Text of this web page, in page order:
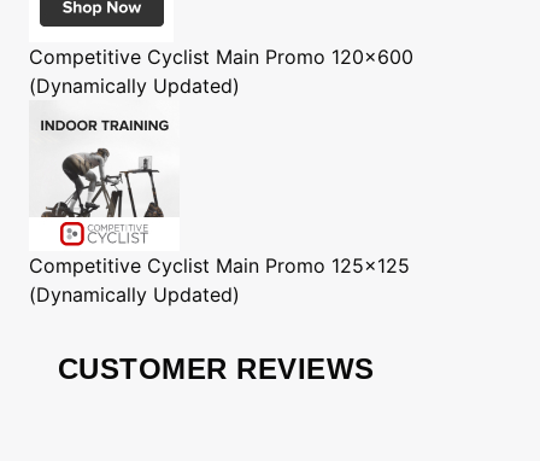
Competitive Cyclist Main Promo 120x600
(Dynamically Updated)
Competitive Cyclist Main Promo 125x125
(Dynamically Updated)
CUSTOMER REVIEWS